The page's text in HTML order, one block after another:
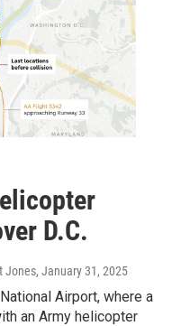
D.C.
Jones, January 31, 2025
Airport, where a
an Army helicopter